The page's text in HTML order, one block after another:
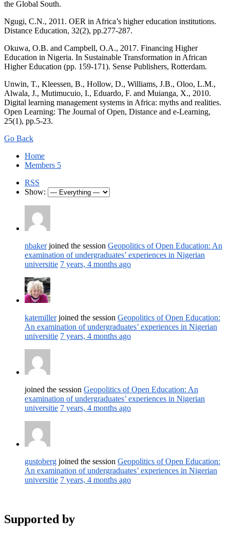
the Global South.
Ngugi, C.N., 2011. OER in Africa’s higher education institutions.
Distance Education, 32(2), pp.277-287.
Okuwa, O.B. and Campbell, O.A., 2017. Financing Higher
Education in Nigeria. In Sustainable Transformation in African
Higher Education (pp. 159-171). Sense Publishers, Rotterdam.
Unwin, T., Kleessen, B., Hollow, D., Williams, J.B., Oloo, L.M.,
Alwala, J., Mutimucuio, I., Eduardo, F. and Muianga, X., 2010.
Digital learning management systems in Africa: myths and realities.
Open Learning: The Journal of Open, Distance and e-Learning,
25(1), pp.5-23.
Go Back
Home
Members 5
RSS
Show:
nbakerjoined the session Geopolitics of Open Education: An
examination of undergraduates’ experiences in Nigerian
universitie 7 years, 4 months ago
katemillerjoined the session Geopolitics of Open Education:
An examination of undergraduates’ experiences in Nigerian
universitie 7 years, 4 months ago
joined the session Geopolitics of Open Education: An
examination of undergraduates’ experiences in Nigerian
universitie 7 years, 4 months ago
gustoberg joined the session Geopolitics of Open Education:
An examination of undergraduates’ experiences in Nigerian
universitie 7 years, 4 months ago
Supported by